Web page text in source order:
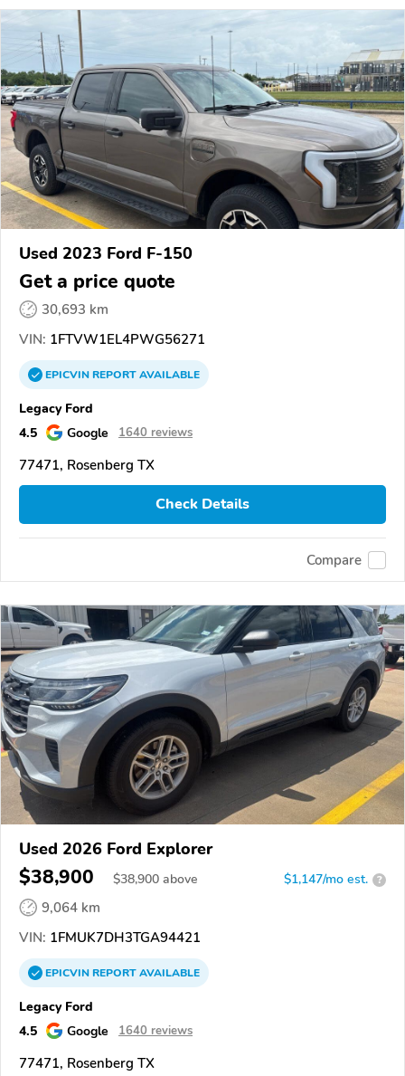
Used 2023 Ford F-150
Get a price quote
30,693 km
VIN: 1FTVW1EL4PWG56271
EPICVINREPORTAVAILABLE
Legacy Ford
4.5
Google 1640 reviews
77471, Rosenberg TX
Check Details
Compare
Used 2026 Ford Explorer
$38,900 $38,900 above $1,147/mo est. ?
9,064 km
VIN: 1FMUK7DH3TGA94421
EPICVINREPORTAVAILABLE
Legacy Ford
4.5
Google 1640 reviews
77471, Rosenberg TX